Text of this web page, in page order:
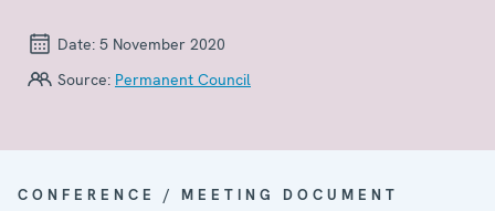
Date: 5 November 2020
Source: Permanent Council
CONFERENCE / MEETING DOCUMENT